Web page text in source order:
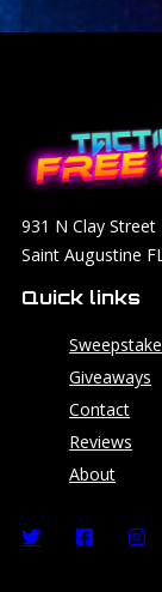
931 N Clay Street
Saint Augustine
Quick links
Giveaways
Contact
Reviews
About